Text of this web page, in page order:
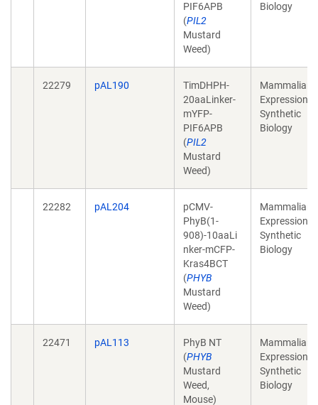
PIF6APB
(PIL2
Mustard
Weed)
Biology
22279 pAL190
TimDHPH-
20aaLinker-
mYFP-
PIF6APB
(PIL2
Mustard
Weed)
Mammalian
Expression,
Synthetic
Biology
22282 pAL204
pCMV-
PhyB(1-
908)-10aaLi
nker-mCFP-
Kras4BCT
(PHYB
Mustard
Weed)
Mammalian
Expression,
Synthetic
Biology
22471 pAL113
PhyB NT
(PHYB
Mustard
Weed,
Mouse)
Mammalian
Expression,
Synthetic
Biology